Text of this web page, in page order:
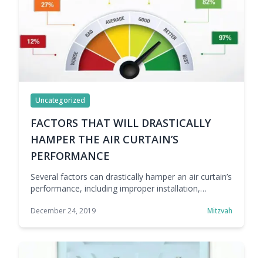
Uncategorized
FACTORS THAT WILL DRASTICALLY
HAMPER THE AIR CURTAIN’S
PERFORMANCE
Several factors can drastically hamper an air curtain’s
performance, including improper installation,
external pressure changes. Understanding these
December 24, 2019 Mitzvah